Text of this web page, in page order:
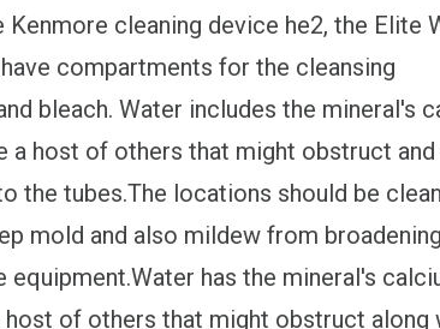
cleaning device he2, the Elite
compartments for the cleansing
bleach. Water includes the mineral's
a host of others that might obstruct
the tubes.The locations should be
mold and also mildew from
has the mineral's
host of others that might obstruct along